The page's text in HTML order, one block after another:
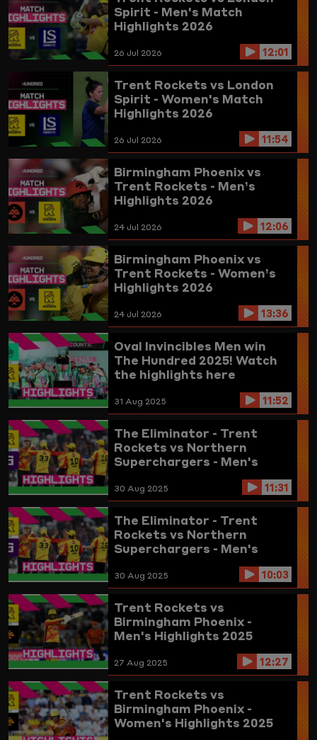
Spirit - Men's Match
Highlights 2026
26 Jul 2026 12:01
Trent Rockets vs London
Spirit - Women's Match
Highlights 2026
26 Jul 2026 11:54
Birmingham Phoenix vs
Trent Rockets - Men’s
Highlights 2026
24 Jul 2026 12:06
Birmingham Phoenix vs
Trent Rockets - Women’s
Highlights 2026
24 Jul 2026 13:36
Oval Invincibles Men win
The Hundred 2025! Watch
the highlights here
31 Aug 2025 11:52
The Eliminator - Trent
Rockets vs Northern
Superchargers - Men's
Highlights 2025 (updated)
30 Aug 2025 11:31
The Eliminator - Trent
Rockets vs Northern
Superchargers - Men's
30 Aug 2025 10:03
Trent Rockets vs
Birmingham Phoenix -
Men's Highlights 2025
27 Aug 2025 12:27
Trent Rockets vs
Birmingham Phoenix -
Women's Highlights 2025